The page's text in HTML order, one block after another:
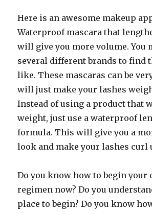
Here is an awesome makeup
Waterproof mascara that
will give you more volume. You
several different brands to find
like. These mascaras can be
will just make your lashes
Instead of using a product that
weight, just use a waterproof
formula. This will give you a
look and make your lashes curl
Do you know how to begin your
regimen now? Do you
place to begin? Do you know